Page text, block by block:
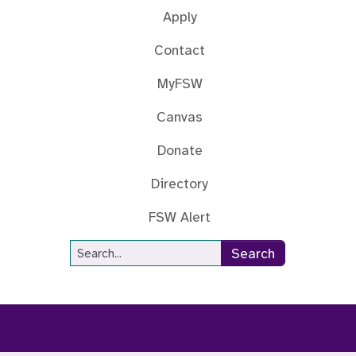
Apply
Contact
MyFSW
Canvas
Donate
Directory
FSW Alert
Site Search
Search